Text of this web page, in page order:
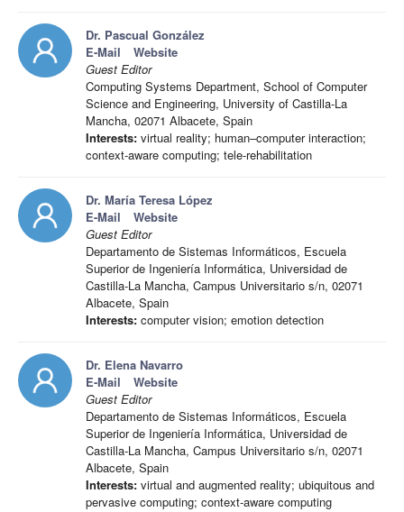
Dr. Pascual González
E-Mail
Website
Guest Editor
Computing Systems Department, School of Computer
Science and Engineering, University of Castilla-La
Mancha, 02071 Albacete, Spain
Interests: virtual reality; human–computer interaction;
context-aware computing; tele-rehabilitation
Dr. María Teresa López
E-Mail
Website
Guest Editor
Departamento de Sistemas Informáticos, Escuela
Superior de Ingeniería Informática, Universidad de
Castilla-La Mancha, Campus Universitario s/n, 02071
Albacete, Spain
Interests: computer vision; emotion detection
Dr. Elena Navarro
E-Mail
Website
Guest Editor
Departamento de Sistemas Informáticos, Escuela
Superior de Ingeniería Informática, Universidad de
Castilla-La Mancha, Campus Universitario s/n, 02071
Albacete, Spain
Interests: virtual and augmented reality; ubiquitous and
pervasive computing; context-aware computing